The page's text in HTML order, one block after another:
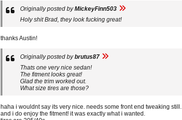
Originally posted byMickeyFinn503
Holy shit Brad, they look fucking great!
thanks Austin!
Originally posted bybrutus87
Thats one very nice sedan!
The fitment looks great!
Glad the trim worked out.
What size tires are those?
haha i wouldnt say its very nice. needs some front end tweaking still.
and i do enjoy the fitment! it was exactly what i wanted.